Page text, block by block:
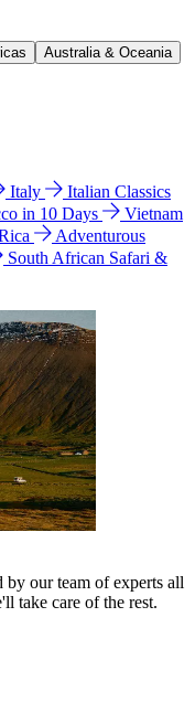
Australia & Oceania
Italy
Italian Classics
in 10 Days
Vietnam
Adventurous
South African Safari &
by our team of experts all
take care of the rest.